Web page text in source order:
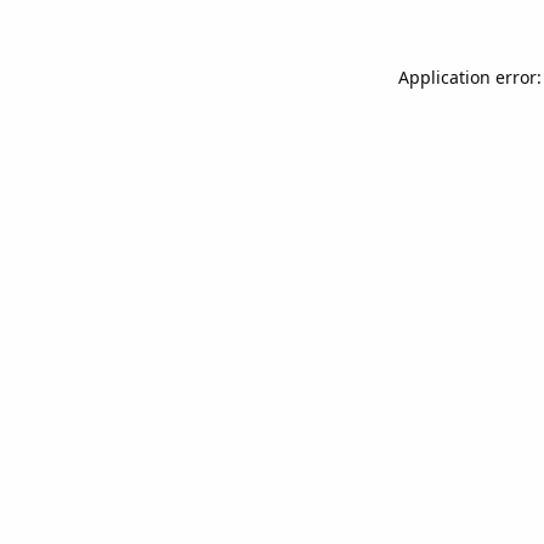
Application